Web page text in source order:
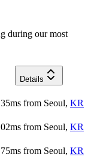
during our most
Details
ms from Seoul, KR
ms from Seoul, KR
ms from Seoul, KR